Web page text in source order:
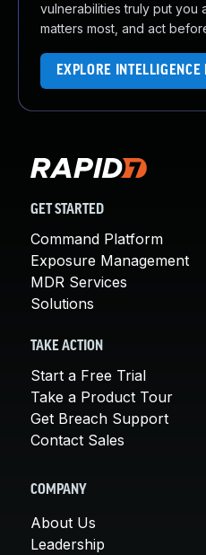
vulnerabilities truly put you
matters most, and act
EXPLORE INTELLIGENCE
GET STARTED
Command Platform
Exposure Management
MDR Services
Solutions
TAKE ACTION
Start a Free Trial
Take a Product Tour
Get Breach Support
Contact Sales
COMPANY
About Us
Leadership